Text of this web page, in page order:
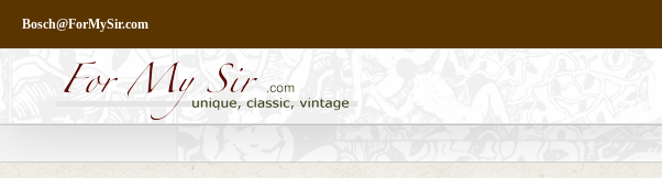
content
Bosch@ForMySir.com